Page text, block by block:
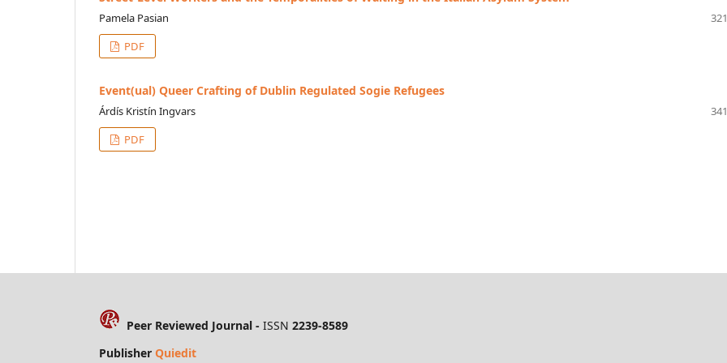
Pamela Pasian
PDF
Event(ual) Queer Crafting of Dublin Regulated Sogie Refugees
Árdís Kristín Ingvars
PDF
Peer Reviewed Journal - ISSN 2239-8589
Publisher Quiedit